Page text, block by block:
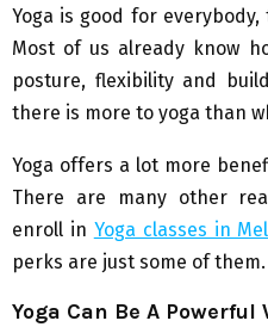
Yoga is good for
Most of us already know
posture, flexibility and
there is more to yoga than
Yoga offers a lot more
There are many other
enroll in Yoga classes in
perks are just some of them.
Yoga Can Be A Powerful